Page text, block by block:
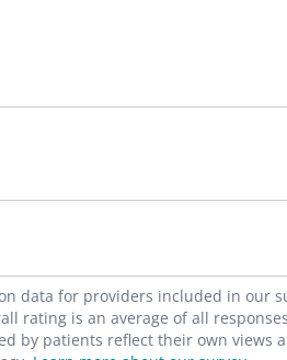
data for providers included in our
rating is an average of all
by patients reflect their own views